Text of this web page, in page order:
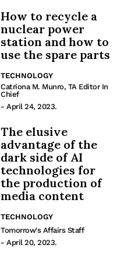
How to recycle a
nuclear power
station and how to
use the spare parts
TECHNOLOGY
Catriona M. Munro, TA Editor In
Chief
- April 24, 2023.
The elusive
advantage of the
dark side of AI
technologies for
the production of
media content
TECHNOLOGY
Tomorrow's Affairs Staff
- April 20, 2023.